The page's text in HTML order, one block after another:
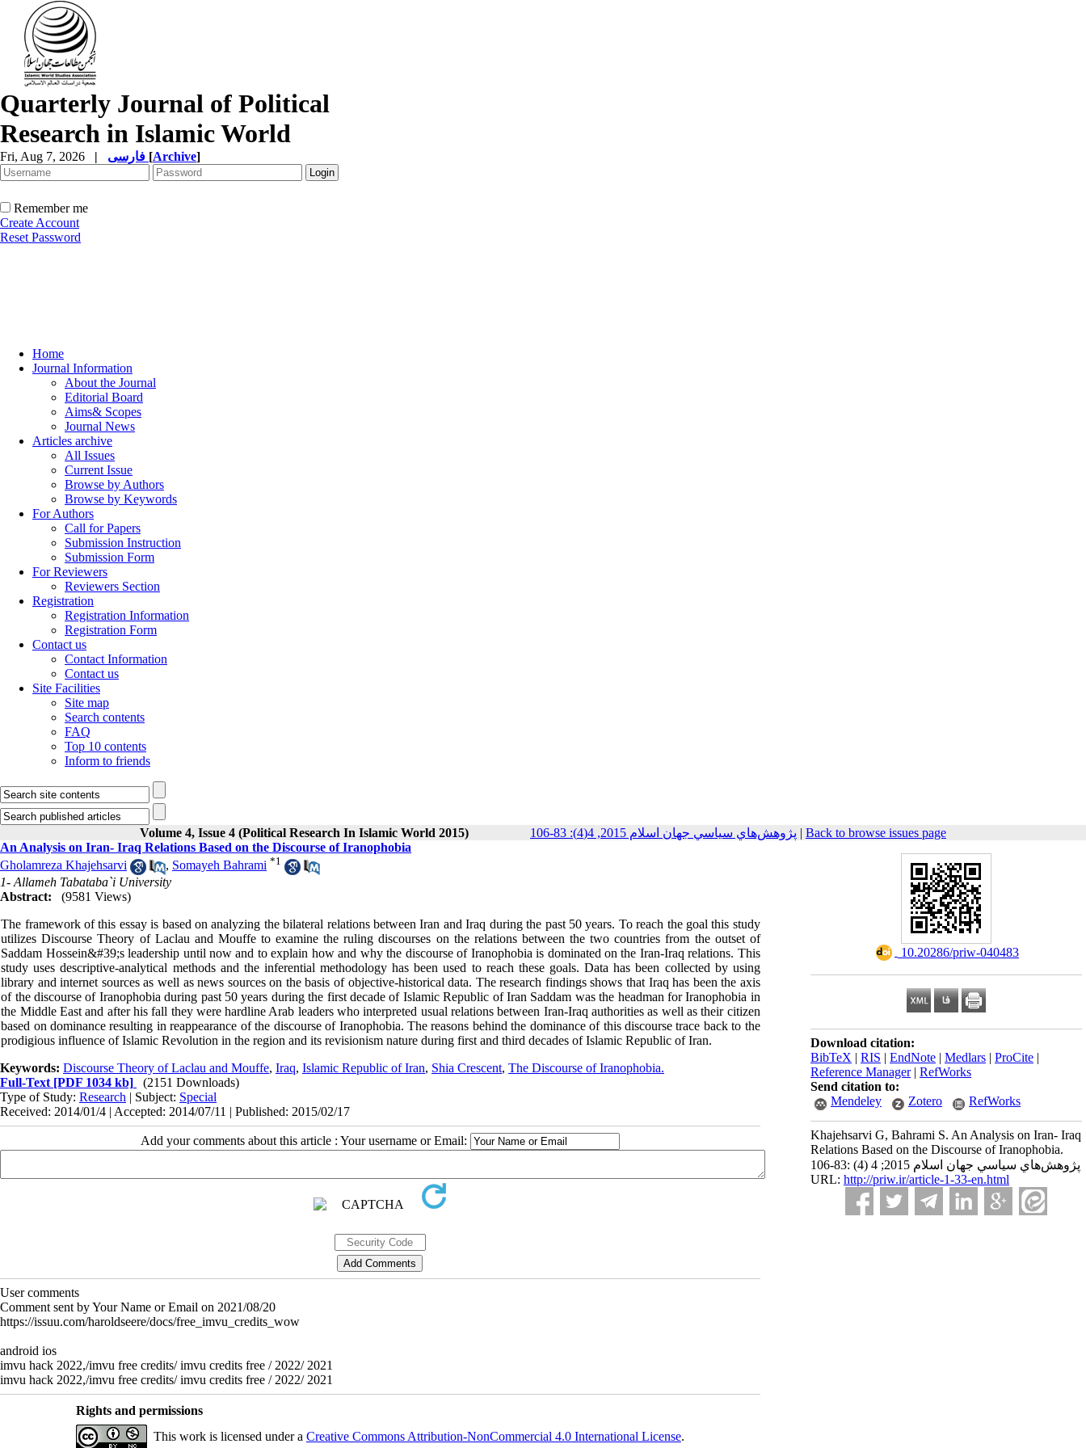
Quarterly Journal of Political
Research in Islamic World
Fri, Aug 7, 2026 | [Archive]
Remember me
Create Account
Reset Password
Home
Journal Information
About the Journal
Editorial Board
Aims& Scopes
Journal News
Articles archive
All Issues
Current Issue
Browse by Authors
Browse by Keywords
For Authors
Call for Papers
Submission Instruction
Submission Form
For Reviewers
Reviewers Section
Registration
Registration Information
Registration Form
Contact us
Contact Information
Contact us
Site Facilities
Site map
Search contents
FAQ
Top 10 contents
Inform to friends
Volume 4, Issue 4 (Political Research In Islamic World 2015) پژوهش‌هاي سياسي جهان اسلام 2015, 4(4): 83-106 | Back to browse issues page
‎ 10.20286/priw-040483
Download citation:
BibTeX | RIS | EndNote | Medlars | ProCite |
Reference Manager| RefWorks
Send citation to:
Mendeley
Zotero RefWorks
Khajehsarvi G, Bahrami S. An Analysis on Iran- Iraq
Relations Based on the Discourse of Iranophobia.
پژوهش‌هاي سياسي جهان اسلام 2015; 4 (4) :83-106
URL: http://priw.ir/article-1-33-en.html
An Analysis on Iran- Iraq Relations Based on the Discourse of Iranophobia
Gholamreza Khajehsarvi
, Somayeh Bahrami *1
1- Allameh Tabataba`i University
Abstract:
(9581 Views)
The framework of this essay is based on analyzing the bilateral relations between Iran and Iraq during the past 50 years. To reach the goal this study
utilizes Discourse Theory of Laclau and Mouffe to examine the ruling discourses on the relations between the two countries from the outset of
Saddam Hossein&#39;s leadership until now and to explain how and why the discourse of Iranophobia is dominated on the Iran-Iraq relations. This
study uses descriptive-analytical methods and the inferential methodology has been used to reach these goals. Data has been collected by using
library and internet sources as well as news sources on the basis of objective-historical data. The research findings shows that Iraq has been the axis
of the discourse of Iranophobia during past 50 years during the first decade of Islamic Republic of Iran Saddam was the headman for Iranophobia in
the Middle East and after his fall they were hardline Arab leaders who interpreted usual relations between Iran-Iraq authorities as well as their citizen
based on dominance resulting in reappearance of the discourse of Iranophobia. The reasons behind the dominance of this discourse trace back to the
prodigious influence of Islamic Revolution in the region and its revisionism nature during first and third decades of Islamic Republic of Iran.
Keywords: Discourse Theory of Laclau and Mouffe, Iraq, Islamic Republic of Iran, Shia Crescent, The Discourse of Iranophobia.
Full-Text [PDF 1034 kb]
(2151 Downloads)
Type of Study: Research | Subject: Special
Received: 2014/01/4 | Accepted: 2014/07/11 | Published: 2015/02/17
Add your comments about this article : Your username or Email:
User comments
Comment sent by Your Name or Email on 2021/08/20
https://issuu.com/haroldseere/docs/free_imvu_credits_wow
android ios
imvu hack 2022,/imvu free credits/ imvu credits free / 2022/ 2021
imvu hack 2022,/imvu free credits/ imvu credits free / 2022/ 2021
Rights and permissions
This work is licensed under a Creative Commons Attribution-NonCommercial 4.0 International License.